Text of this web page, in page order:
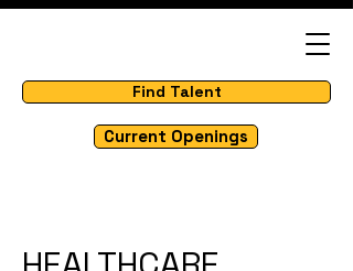
Find Talent
Current Openings